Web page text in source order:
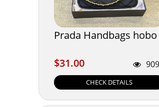
Prada Handbags hobo
$31.00
$31.00
CHECK DETAILS